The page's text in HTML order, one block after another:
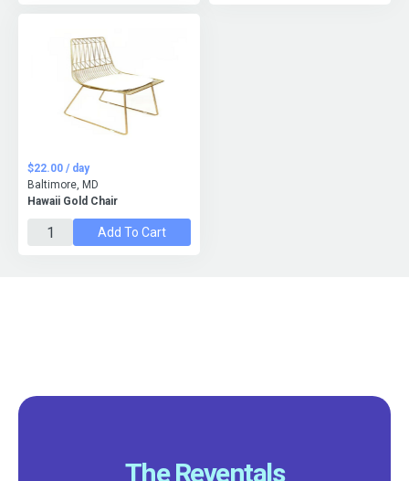
Hawaii Gold Chair
$22.00 / day
Baltimore, MD
Add To Cart